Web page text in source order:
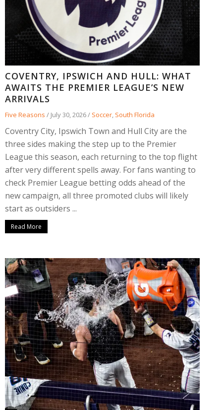
COVENTRY, IPSWICH AND HULL: WHAT
AWAITS THE PREMIER LEAGUE’S NEW
ARRIVALS
Five Reasons / July 30, 2026/ Soccer, South Florida
Coventry City, Ipswich Town and Hull City are the
three sides making the step up to the Premier
League this season, each returning to the top flight
after very different spells away. For fans wanting to
check Premier League betting odds ahead of the
new campaign, all three promoted clubs will likely
start as outsiders ...
Read More